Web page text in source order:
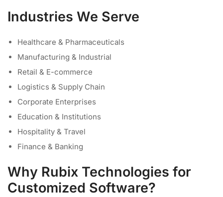
Industries We Serve
Healthcare & Pharmaceuticals
Manufacturing & Industrial
Retail & E-commerce
Logistics & Supply Chain
Corporate Enterprises
Education & Institutions
Hospitality & Travel
Finance & Banking
Why Rubix Technologies for
Customized Software?